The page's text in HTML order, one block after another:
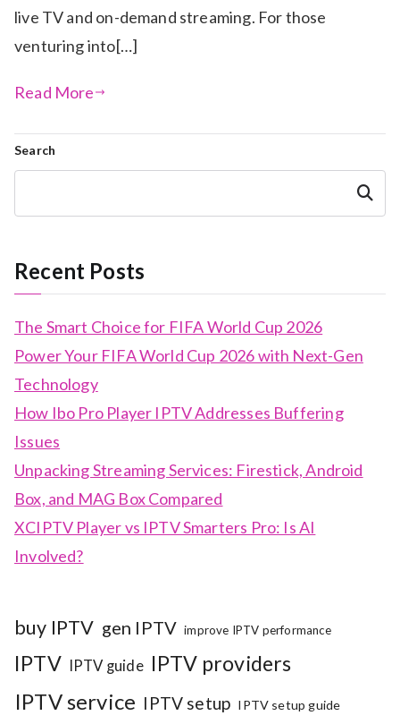
live TV and on-demand streaming. For those
venturing into[…]
Read More
Search
Search
Recent Posts
The Smart Choice for FIFA World Cup 2026
Power Your FIFA World Cup 2026 with Next-Gen
Technology
How Ibo Pro Player IPTV Addresses Buffering
Issues
Unpacking Streaming Services: Firestick, Android
Box, and MAG Box Compared
XCIPTV Player vs IPTV Smarters Pro: Is AI
Involved?
buy IPTV gen IPTV improve IPTV performance
IPTV IPTV guide IPTV providers
IPTV service IPTV setup IPTV setup guide